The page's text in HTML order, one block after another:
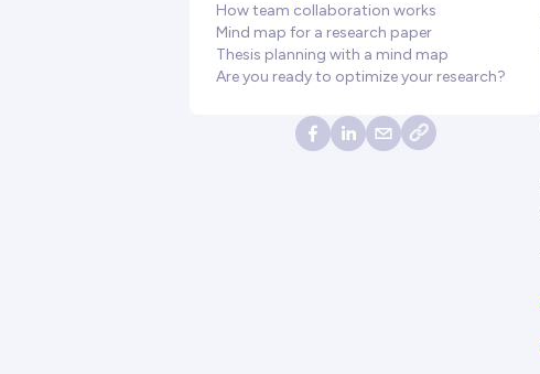
How team collaboration works
Mind map for a research paper
Thesis planning with a mind map
Are you ready to optimize your research?